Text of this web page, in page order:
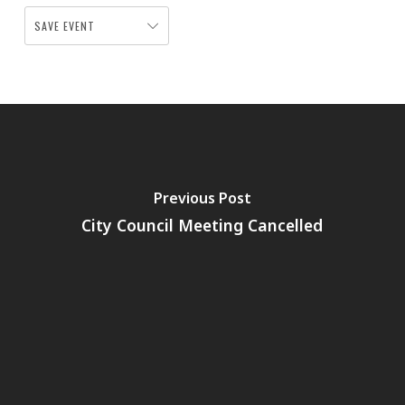
SAVE EVENT
Previous Post
City Council Meeting Cancelled